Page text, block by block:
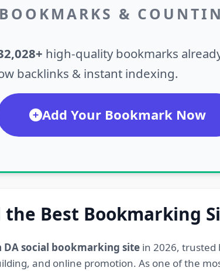
BOOKMARKS &
high-quality bookmarks
backlinks & instant indexing.
Add Your Bookmark Now
Best Bookmarking
DA social bookmarking sitein 2026, trusted
and online promotion. As one of the